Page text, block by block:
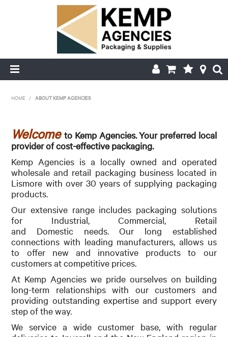
PRODUCTS
DELIVERY
FAQ'S
MY ACCOUNT
CONTACT
HOME / ABOUT KEMP AGENCIES
Welcome to Kemp Agencies. Your preferred local
provider of cost-effective packaging.
Kemp Agencies is a locally owned and operated
wholesale and retail packaging business located in
Lismore with over 30 years of supplying packaging
products.
Our extensive range includes packaging solutions
for Industrial, Commercial, Retail
and Domestic needs.Our long established
connections with leading manufacturers, allows us
to offer new and innovative products to our
customers at competitive prices.
At Kemp Agencies we pride ourselves on building
long-term relationships with our customers and
providing outstanding expertise and support every
step of the way.
We service a wide customer base, with regular